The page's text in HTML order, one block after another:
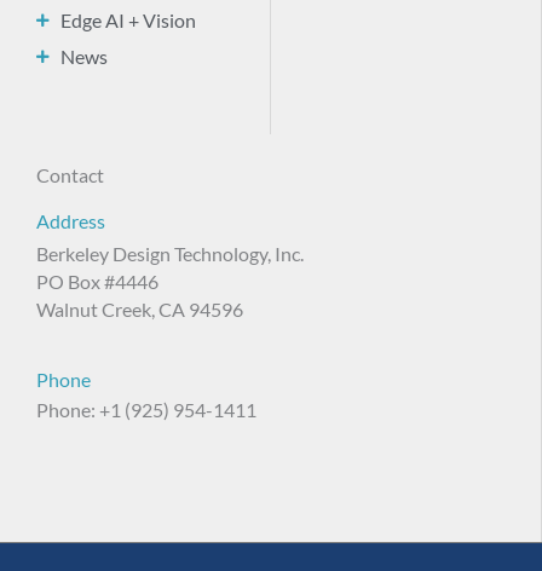
Edge AI + Vision
News
Contact
Address
Berkeley Design Technology, Inc.
PO Box #4446
Walnut Creek, CA 94596
Phone
Phone: +1 (925) 954-1411